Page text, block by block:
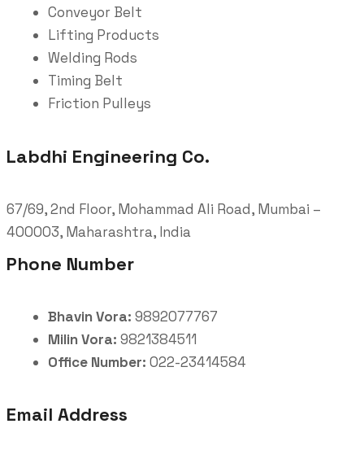
Conveyor Belt
Lifting Products
Welding Rods
Timing Belt
Friction Pulleys
Labdhi Engineering Co.
67/69, 2nd Floor, Mohammad Ali Road, Mumbai –
400003, Maharashtra, India
Phone Number
Bhavin Vora: 9892077767
Milin Vora: 9821384511
Office Number: 022-23414584
Email Address